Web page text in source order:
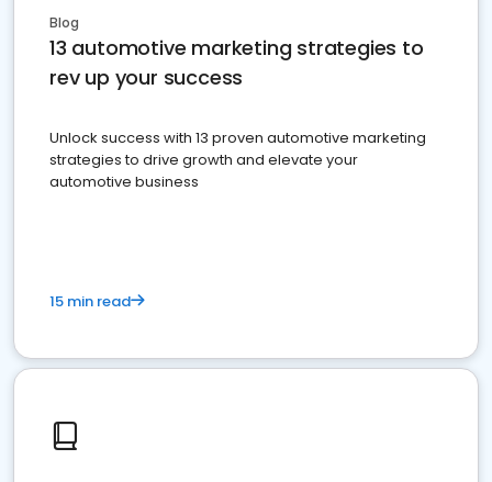
Blog
13 automotive marketing strategies to
rev up your success
Unlock success with 13 proven automotive marketing
strategies to drive growth and elevate your
automotive business
15 min read